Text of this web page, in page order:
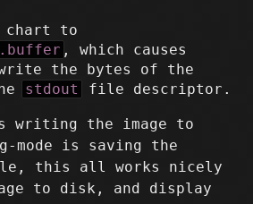
chart to
, which causes
the bytes of the
stdout file descriptor.
writing the image to
mode is saving the
this all works nicely
to disk, and display